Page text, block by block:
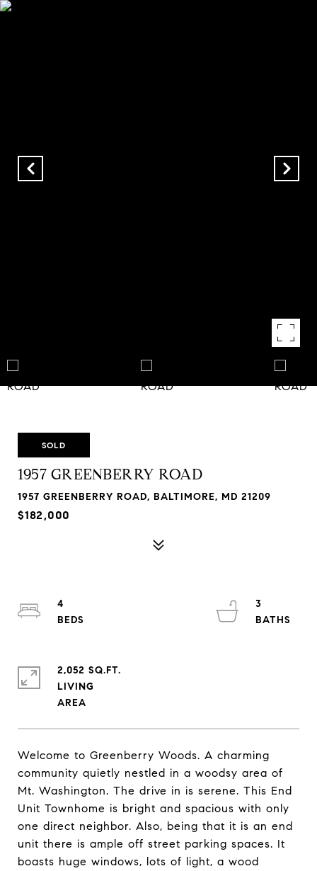
SOLD
1957 GREENBERRY ROAD
1957 GREENBERRY ROAD, BALTIMORE, MD 21209
$182,000
Welcome to Greenberry Woods. A charming
community quietly nestled in a woodsy area of
Mt. Washington. The drive in is serene. This End
Unit Townhome is bright and spacious with only
one direct neighbor. Also, being that it is an end
unit there is ample off street parking spaces. It
boasts huge windows, lots of light, a wood
4
3
2,052 SQ.FT.
LIVING